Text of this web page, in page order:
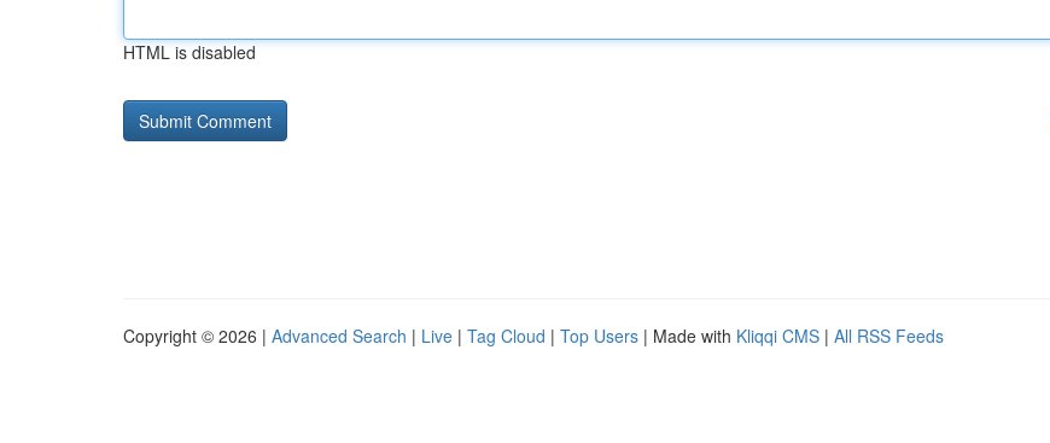
HTML is disabled
Copyright © 2026 | Advanced Search | Live | Tag Cloud | Top Users | Made with Kliqqi CMS | All RSS Feeds